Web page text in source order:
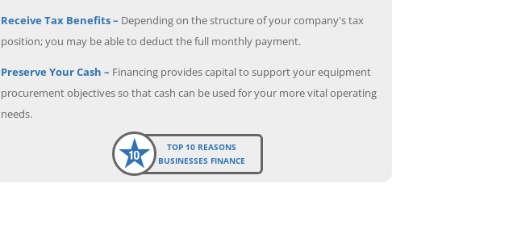
Receive Tax Benefits – Depending on the structure of your company's tax
position; you may be able to deduct the full monthly payment.
Preserve Your Cash – Financing provides capital to support your equipment
procurement objectives so that cash can be used for your more vital operating
needs.
TOP 10 REASONS
BUSINESSES FINANCE